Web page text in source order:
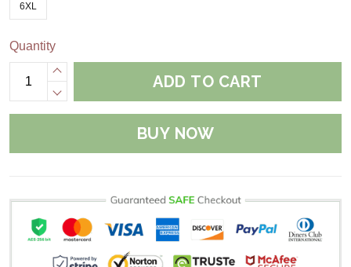
6XL
Quantity
ADD TO CART
BUY NOW